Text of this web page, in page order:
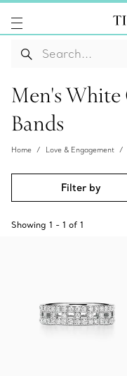
Men's
Bands
Home Love & Engagement
Filter by
Showing 1 - 1 of 1